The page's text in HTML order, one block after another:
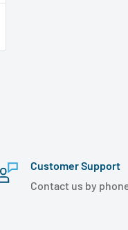
Customer Support
Contact us by